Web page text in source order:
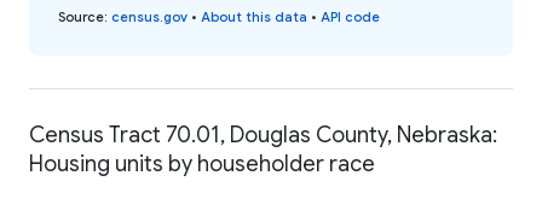
Source: census.gov • About this data • API code
Census Tract 70.01, Douglas County, Nebraska:
Housing units by householder race